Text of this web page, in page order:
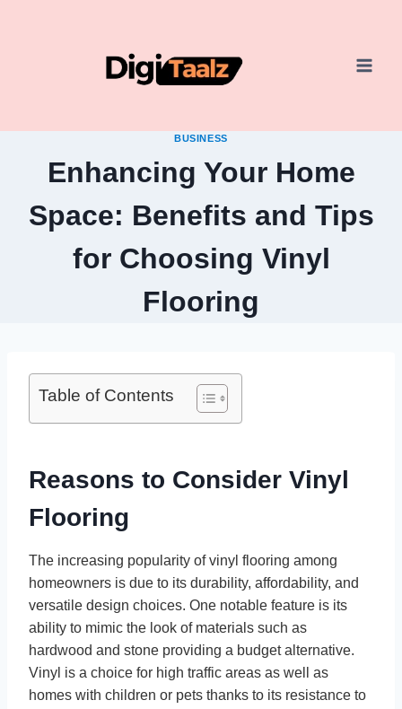
BUSINESS
Enhancing Your Home
Space: Benefits and Tips
for Choosing Vinyl
Flooring
Table of Contents
Reasons to Consider Vinyl
Flooring
The increasing popularity of vinyl flooring among
homeowners is due to its durability, affordability, and
versatile design choices. One notable feature is its
ability to mimic the look of materials such as
hardwood and stone providing a budget alternative.
Vinyl is a choice for high traffic areas as well as
homes with children or pets thanks to its resistance to